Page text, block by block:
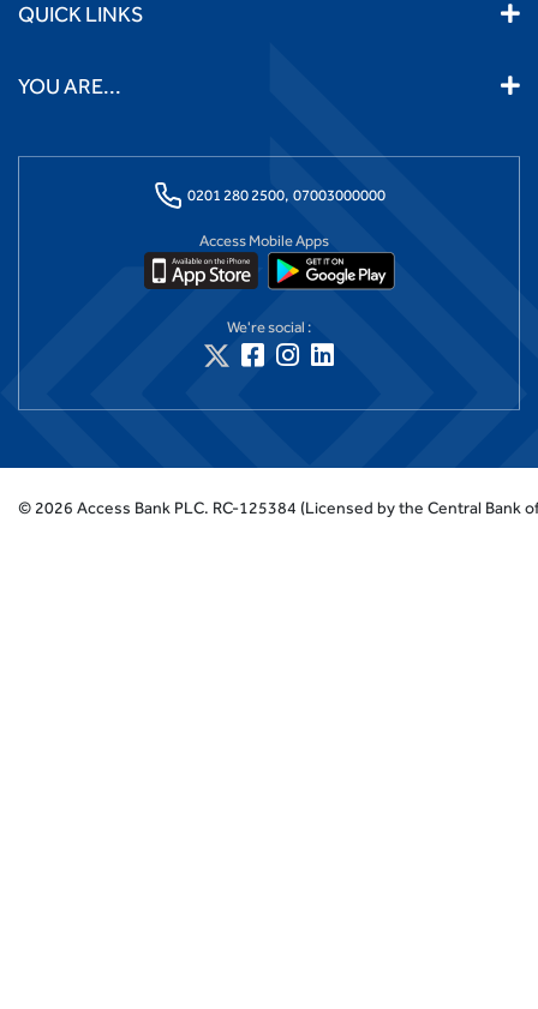
QUICK LINKS
YOU ARE...
0201 280 2500, 07003000000
Access Mobile Apps
We're social :
© 2026 Access Bank PLC. RC-125384 (Licensed by the Central Bank